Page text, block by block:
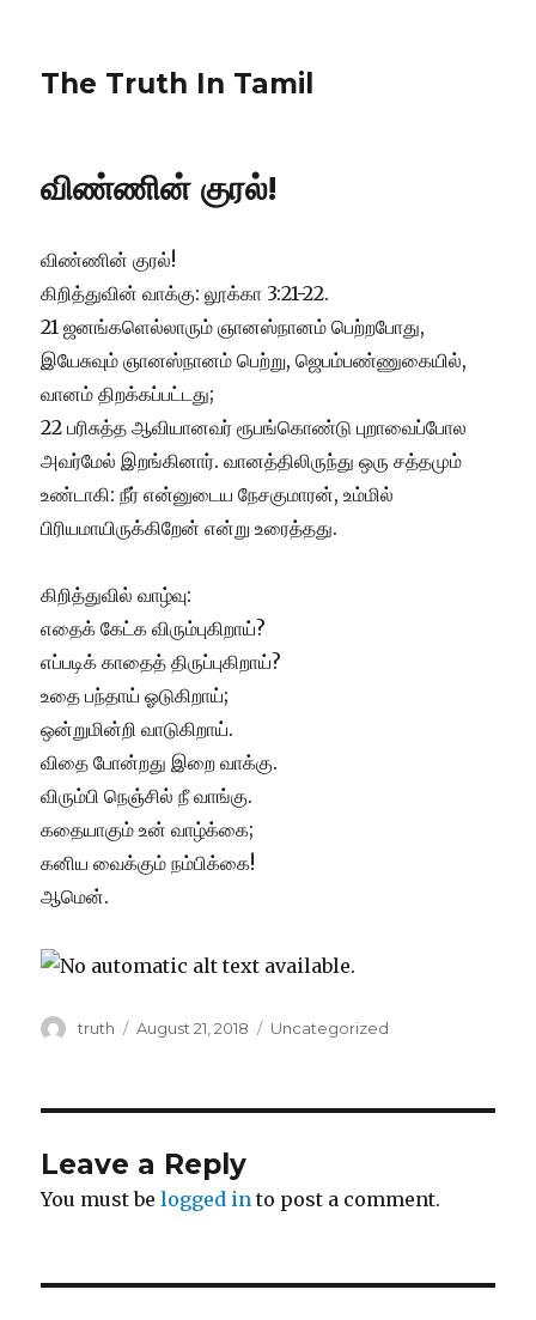
The Truth In Tamil
விண்ணின் குரல்!
விண்ணின் குரல்!
கிறித்துவின் வாக்கு: லூக்கா 3:21-22.
21 ஜனங்களெல்லாரும் ஞானஸ்நானம் பெற்றபோது,
இயேசுவும் ஞானஸ்நானம் பெற்று, ஜெபம்பண்ணுகையில்,
வானம் திறக்கப்பட்டது;
22 பரிசுத்த ஆவியானவர் ரூபங்கொண்டு புறாவைப்போல
அவர்மேல் இறங்கினார். வானத்திலிருந்து ஒரு சத்தமும்
உண்டாகி: நீர் என்னுடைய நேசகுமாரன், உம்மில்
பிரியமாயிருக்கிறேன் என்று உரைத்தது.
கிறித்துவில் வாழ்வு:
எதைக் கேட்க விரும்புகிறாய்?
எப்படிக் காதைத் திருப்புகிறாய்?
உதை பந்தாய் ஓடுகிறாய்;
ஒன்றுமின்றி வாடுகிறாய்.
விதை போன்றது இறை வாக்கு.
விரும்பி நெஞ்சில் நீ வாங்கு.
கதையாகும் உன் வாழ்க்கை;
கனிய வைக்கும் நம்பிக்கை!
ஆமென்.
Author
truth
Posted
August 21, 2018 Categories
Uncategorized
Leave a Reply
You must belogged in to post a comment.